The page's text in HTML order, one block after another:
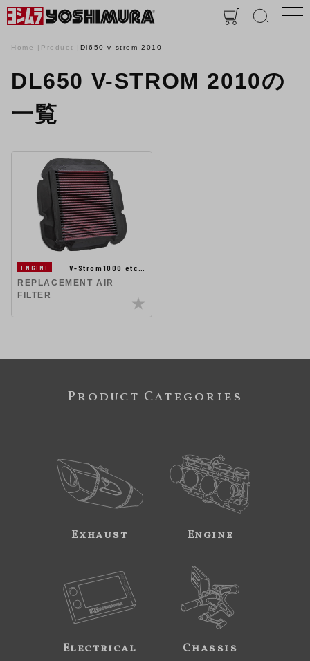
Home Product Dl650-v-strom-2010
DL650 V-STROM 2010の
一覧
ENGINE
V-Strom1000 etc…
REPLACEMENT AIR
FILTER
Product Categories
Exhaust Engine
Electrical Chassis